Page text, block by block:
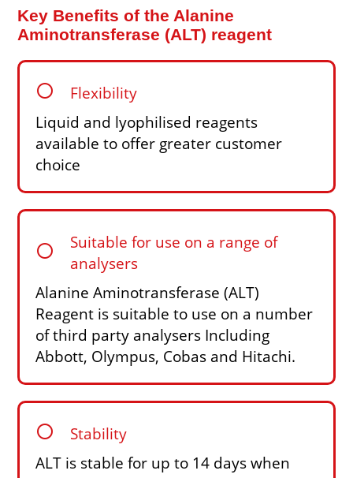
Key Benefits of the Alanine
Aminotransferase (ALT) reagent
circle
Flexibility
Liquid and lyophilised reagents
available to offer greater customer
choice
circle
Suitable for use on a range of
analysers
Alanine Aminotransferase (ALT)
Reagent is suitable to use on a number
of third party analysers Including
Abbott, Olympus, Cobas and Hitachi.
circle
Stability
ALT is stable for up to 14 days when